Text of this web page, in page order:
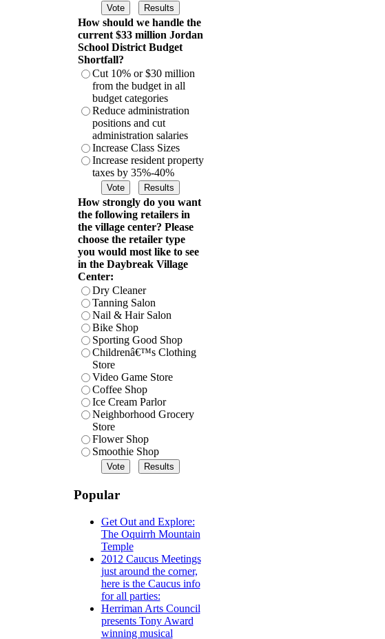
How should we handle the
current $33 million Jordan
School District Budget
Shortfall?
Cut 10% or $30 million
from the budget in all
budget categories
Reduce administration
positions and cut
administration salaries
Increase Class Sizes
Increase resident property
taxes by 35%-40%
How strongly do you want
the following retailers in
the village center? Please
choose the retailer type
you would most like to see
in the Daybreak Village
Center:
Dry Cleaner
Tanning Salon
Nail & Hair Salon
Bike Shop
Sporting Good Shop
Childrenâ€™s Clothing
Store
Video Game Store
Coffee Shop
Ice Cream Parlor
Neighborhood Grocery
Store
Flower Shop
Smoothie Shop
Popular
Get Out and Explore:
The Oquirrh Mountain
Temple
2012 Caucus Meetings
just around the corner,
here is the Caucus info
for all parties:
Herriman Arts Council
presents Tony Award
winning musical